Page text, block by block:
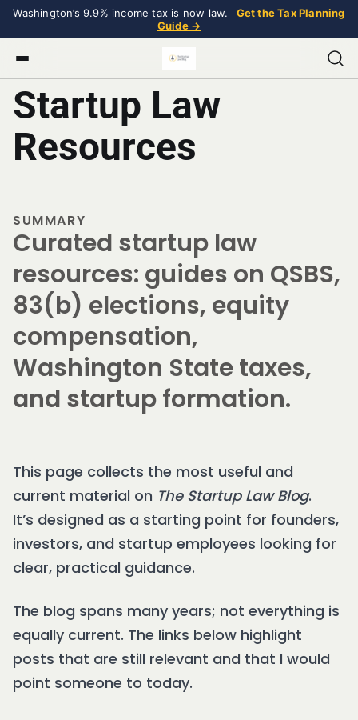
Washington’s 9.9% income tax is now law.
Get the Tax Planning
Guide →
Startup Law
Resources
SUMMARY
Curated startup law
resources: guides on QSBS,
83(b) elections, equity
compensation,
Washington State taxes,
and startup formation.
This page collects the most useful and
current material on The Startup Law Blog.
It’s designed as a starting point for founders,
investors, and startup employees looking for
clear, practical guidance.
The blog spans many years; not everything is
equally current. The links below highlight
posts that are still relevant and that I would
point someone to today.